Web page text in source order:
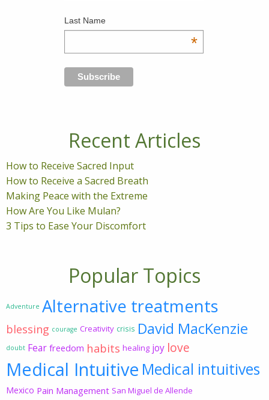
Last Name
*
Recent Articles
How to Receive Sacred Input
How to Receive a Sacred Breath
Making Peace with the Extreme
How Are You Like Mulan?
3 Tips to Ease Your Discomfort
Popular Topics
Adventure Alternative treatments
blessing courage Creativity crisis David MacKenzie
doubt Fear freedom habits healing joy love
Medical Intuitive Medical intuitives
Mexico Pain Management San Miguel de Allende